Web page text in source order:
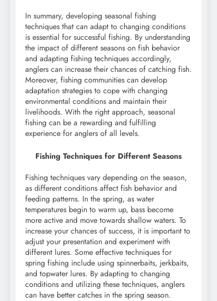
In summary, developing seasonal fishing
techniques that can adapt to changing conditions
is essential for successful fishing. By understanding
the impact of different seasons on fish behavior
and adapting fishing techniques accordingly,
anglers can increase their chances of catching fish.
Moreover, fishing communities can develop
adaptation strategies to cope with changing
environmental conditions and maintain their
livelihoods. With the right approach, seasonal
fishing can be a rewarding and fulfilling
experience for anglers of all levels.
Fishing Techniques for Different Seasons
Fishing techniques vary depending on the season,
as different conditions affect fish behavior and
feeding patterns. In the spring, as water
temperatures begin to warm up, bass become
more active and move towards shallow waters. To
increase your chances of success, it is important to
adjust your presentation and experiment with
different lures. Some effective techniques for
spring fishing include using spinnerbaits, jerkbaits,
and topwater lures. By adapting to changing
conditions and utilizing these techniques, anglers
can have better catches in the spring season.